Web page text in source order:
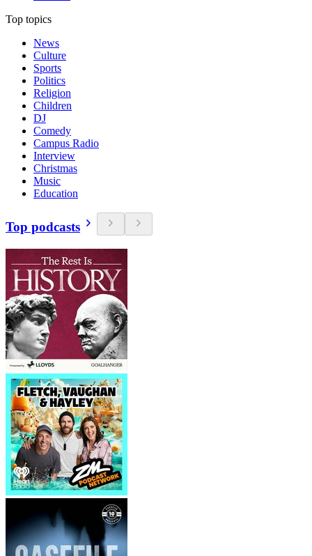
Top topics
News
Culture
Sports
Politics
Religion
Children
DJ
Comedy
Campus Radio
Interview
Christmas
Music
Education
Top podcasts